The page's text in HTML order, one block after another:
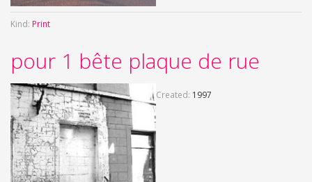
Kind: Print
pour 1 bête plaque de rue
Created: 1997